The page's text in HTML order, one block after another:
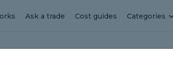
Ask a trade Cost guides Categories